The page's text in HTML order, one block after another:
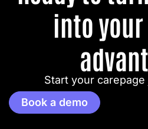
into
Start your
Book a demo